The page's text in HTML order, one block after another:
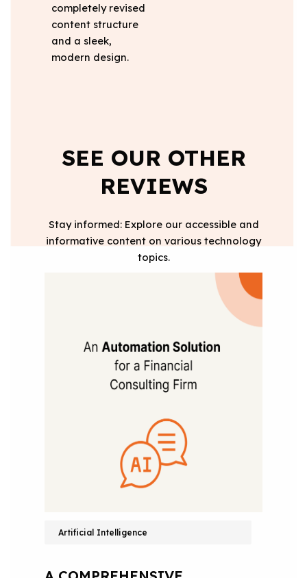
completely revised
content structure
and a sleek,
modern design.
SEE OUR OTHER
REVIEWS
Stay informed: Explore our accessible and
informative content on various technology
topics.
Artificial Intelligence